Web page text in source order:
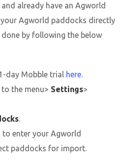
already have an Agworld
Agworld paddocks directly
by following the below
day Mobble trial here.
the menu> Settings>
.
enter your Agworld
paddocks for import.